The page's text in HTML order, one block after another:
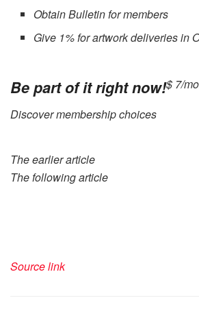
Obtain Bulletin for members
Give 1% for artwork deliveries in
Be part of it right now!$ 7/
Discover membership choices
The earlier article
The following article
Source link